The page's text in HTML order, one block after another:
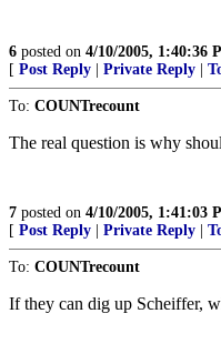
6 posted on 4/10/2005, 1:40:36
[ Post Reply Private Reply
To: COUNTrecount
The real question is why
7 posted on 4/10/2005, 1:41:03
[ Post Reply Private Reply
To: COUNTrecount
If they can dig up Scheiffer,